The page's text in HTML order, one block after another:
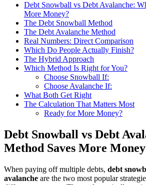
Debt Snowball vs Debt Avalanche:
More Money?
The Debt Snowball Method
The Debt Avalanche Method
Real Numbers: Direct Comparison
Which Do People Actually Finish?
The Hybrid Approach
Which Method Is Right for You?
Choose Snowball If:
Choose Avalanche If:
What Both Get Right
The Calculation That Matters Most
Ready for More Money?
Debt Snowball vs Debt
Method Saves More
When paying off multiple debts, debt
avalanche are the two most popular